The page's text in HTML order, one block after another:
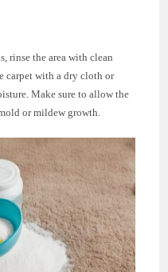
rinse the area with clean
carpet with a dry cloth or
Make sure to allow the
or mildew growth.